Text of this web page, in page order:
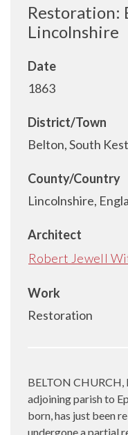
Restoration:
Lincolnshire
Date
1863
District/Town
Belton, South
County/Country
Lincolnshire,
Architect
Robert Jewell
Work
Restoration
BELTON
adjoining parish to
born, has just been
undergone a partial